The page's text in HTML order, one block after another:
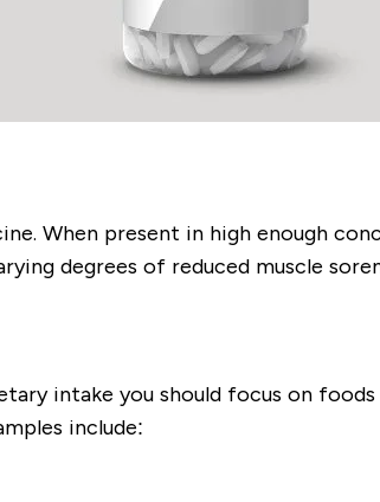
When present in high enough
degrees of reduced muscle
intake you should focus on
include: